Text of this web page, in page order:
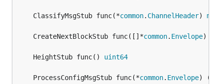
	ClassifyMsgStub func(*
common. ChannelHeader)
	CreateNextBlockStub func([]*
common. Envelope) *
	HeightStub func()
uint64
	ProcessConfigMsgStub func(*
common. Envelope) (*